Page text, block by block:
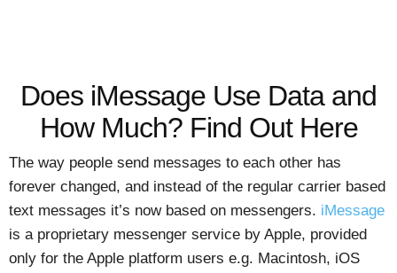
Does iMessage Use Data and
How Much? Find Out Here
The way people send messages to each other has
forever changed, and instead of the regular carrier based
text messages it’s now based on messengers. iMessage
is a proprietary messenger service by Apple, provided
only for the Apple platform users e.g. Macintosh, iOS